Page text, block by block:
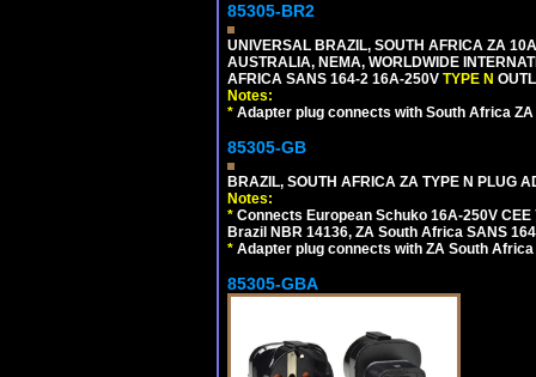
85305-BR2
UNIVERSAL BRAZIL, SOUTH AFRICA ZA
AUSTRALIA, NEMA, WORLDWIDE
AFRICA SANS 164-2 16A-250V TYPE N
Notes:
* Adapter plug connects with South Africa
85305-GB
BRAZIL, SOUTH AFRICA ZA TYPE N PLUG
Notes:
* Connects European Schuko 16A-250V
Brazil NBR 14136, ZA South Africa SANS
* Adapter plug connects with ZA South
85305-GBA